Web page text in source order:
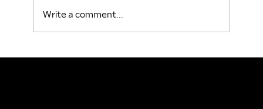
People Buy From Brands That
Write a comment...